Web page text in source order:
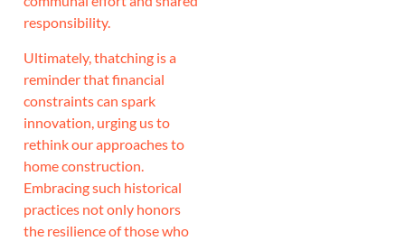
responsibility.
Ultimately, thatching is a
reminder that financial
constraints can spark
innovation, urging us to
rethink our approaches to
home construction.
Embracing such historical
practices not only honors
the resilience of those who